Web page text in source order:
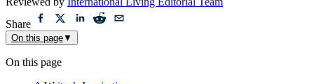
Reviewed by International Living Editorial Team
Share
On this page▼
On this page